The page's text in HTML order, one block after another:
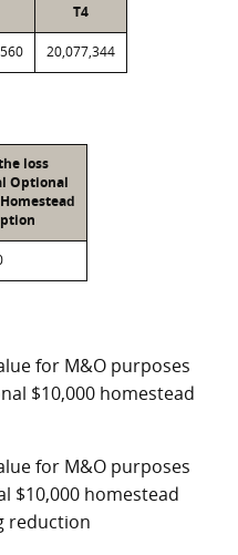
T4
20,077,344
loss
Optional
for M&O purposes
$10,000 homestead
for M&O purposes
$10,000 homestead
reduction